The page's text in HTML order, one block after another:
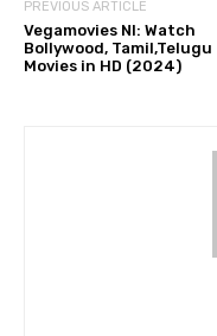
PREVIOUS ARTICLE
Vegamovies Nl: Watch
Bollywood, Tamil,Telugu
Movies in HD (2024)